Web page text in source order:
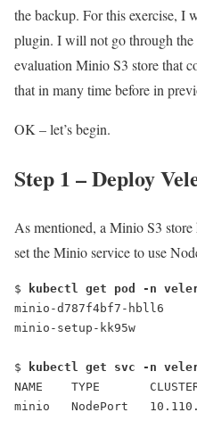
the backup. For this exercise, I
plugin. I will not go through the
evaluation Minio S3 store that
that in many time before in
OK – let’s begin.
Step 1 – Deploy
As mentioned, a Minio S3
set the Minio service to use
$ kubectl get pod -n
minio-d787f4bf7-hbll6
minio-setup-kk95w
$
kubectl get svc -n
NAME    TYPE
minio   NodePort